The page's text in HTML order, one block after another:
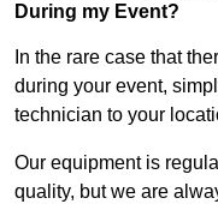
During my Event?
In the rare case that
during your event,
technician to your
Our equipment is
quality, but we are